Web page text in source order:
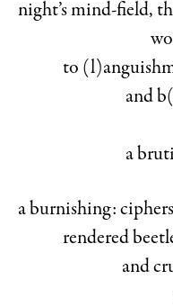
night’s mind-field,
to
and
a
a burnishing: ciphers
rendered
and